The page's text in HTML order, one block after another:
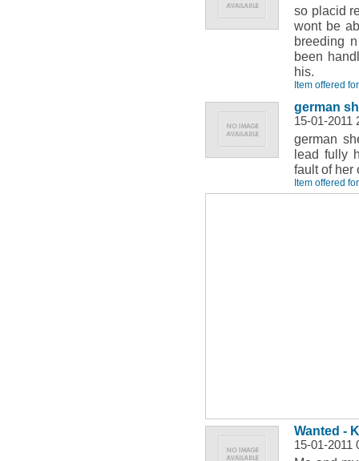
so placid
wont be
breeding
been
his.
Item offered
german
15-01-2011
german
lead fully
fault of her
Item offered
Wanted -
15-01-2011